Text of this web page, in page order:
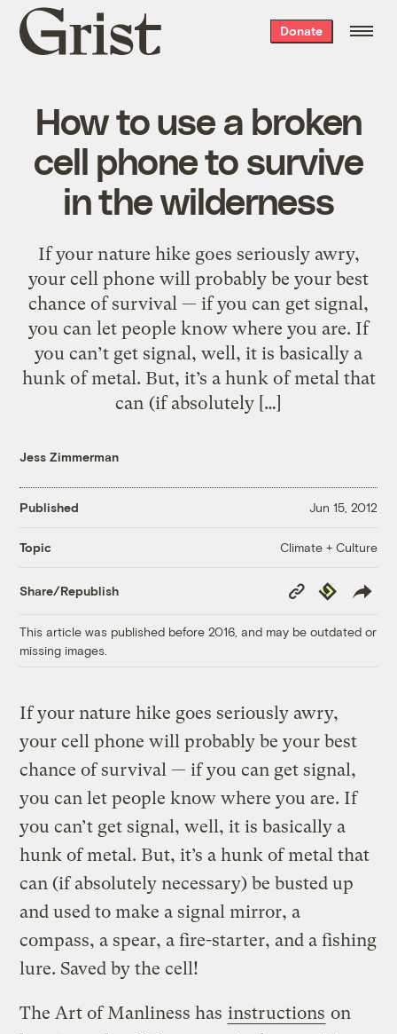
Grist
home
Donate
How to use a broken
cell phone to survive
in the wilderness
If your nature hike goes seriously awry,
your cell phone will probably be your best
chance of survival — if you can get signal,
you can let people know where you are. If
you can’t get signal, well, it is basically a
hunk of metal. But, it’s a hunk of metal that
can (if absolutely […]
Jess Zimmerman
Published Jun 15, 2012
Topic Climate + Culture
Share/Republish
Copy
Link
Republish
This article was published before 2016, and may be outdated or
missing images.
If your nature hike goes seriously awry,
your cell phone will probably be your best
chance of survival — if you can get signal,
you can let people know where you are. If
you can’t get signal, well, it is basically a
hunk of metal. But, it’s a hunk of metal that
can (if absolutely necessary) be busted up
and used to make a signal mirror, a
compass, a spear, a fire-starter, and a fishing
lure. Saved by the cell!
The Art of Manliness has instructions on